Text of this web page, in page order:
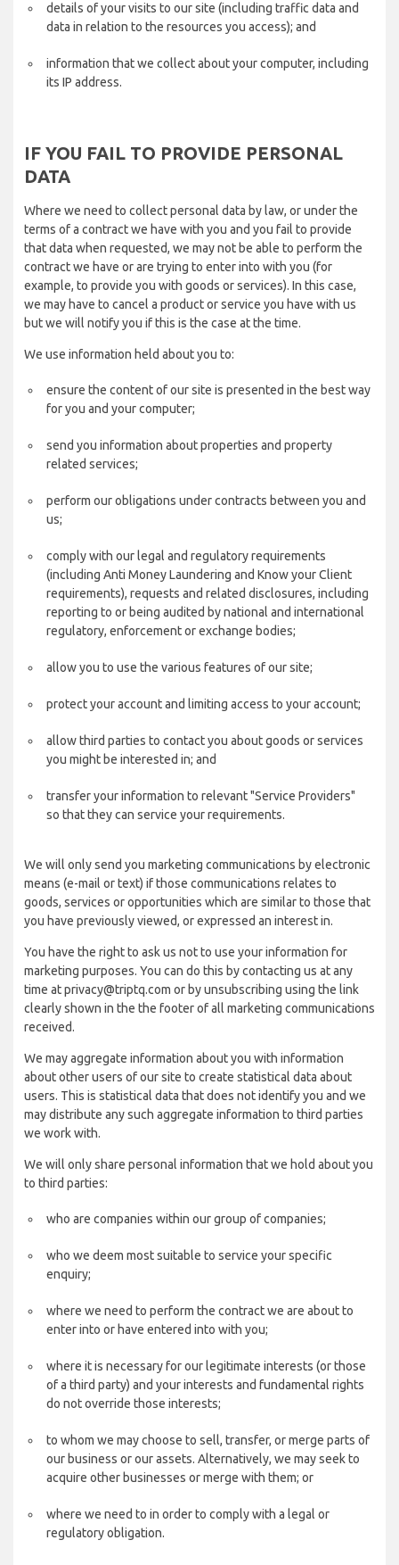
details of your visits to our site (including traffic data and
data in relation to the resources you access); and
information that we collect about your computer, including
its IP address.
IF YOU FAIL TO PROVIDE PERSONAL
DATA
Where we need to collect personal data by law, or under the
terms of a contract we have with you and you fail to provide
that data when requested, we may not be able to perform the
contract we have or are trying to enter into with you (for
example, to provide you with goods or services). In this case,
we may have to cancel a product or service you have with us
but we will notify you if this is the case at the time.
We use information held about you to:
ensure the content of our site is presented in the best way
for you and your computer;
send you information about properties and property
related services;
perform our obligations under contracts between you and
us;
comply with our legal and regulatory requirements
(including Anti Money Laundering and Know your Client
requirements), requests and related disclosures, including
reporting to or being audited by national and international
regulatory, enforcement or exchange bodies;
allow you to use the various features of our site;
protect your account and limiting access to your account;
allow third parties to contact you about goods or services
you might be interested in; and
transfer your information to relevant "Service Providers"
so that they can service your requirements.
We will only send you marketing communications by electronic
means (e-mail or text) if those communications relates to
goods, services or opportunities which are similar to those that
you have previously viewed, or expressed an interest in.
You have the right to ask us not to use your information for
marketing purposes. You can do this by contacting us at any
time at privacy@triptq.com or by unsubscribing using the link
clearly shown in the the footer of all marketing communications
received.
We may aggregate information about you with information
about other users of our site to create statistical data about
users. This is statistical data that does not identify you and we
may distribute any such aggregate information to third parties
we work with.
We will only share personal information that we hold about you
to third parties:
who are companies within our group of companies;
who we deem most suitable to service your specific
enquiry;
where we need to perform the contract we are about to
enter into or have entered into with you;
where it is necessary for our legitimate interests (or those
of a third party) and your interests and fundamental rights
do not override those interests;
to whom we may choose to sell, transfer, or merge parts of
our business or our assets. Alternatively, we may seek to
acquire other businesses or merge with them; or
where we need to in order to comply with a legal or
regulatory obligation.